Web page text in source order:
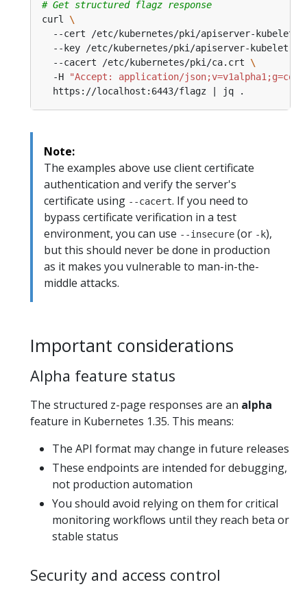
# Get structured flagz response
curl
--cert /etc/kubernetes/pki/apiserver-kubelet-
--key /etc/kubernetes/pki/apiserver-kubelet-
  --cacert /etc/kubernetes/pki/ca.crt
  -H
"Accept: application/
Note:
The examples above use client certificate
authentication and verify the server's
certificate using --cacert. If you need to
bypass certificate verification in a test
environment, you can use --insecure (or -k),
but this should never be done in production
as it makes you vulnerable to man-in-the-
middle attacks.
Important considerations
Alpha feature status
The structured z-page responses are an alpha
feature in Kubernetes 1.35. This means:
The API format may change in future releases
These endpoints are intended for debugging,
not production automation
You should avoid relying on them for critical
monitoring workflows until they reach beta or
stable status
Security and access control